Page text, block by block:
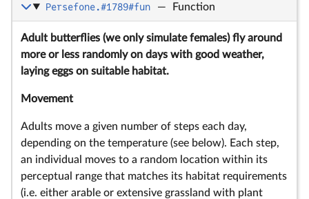
Persefone.#1789#fun — Function
Adult butterflies (we only simulate females) fly around
more or less randomly on days with good weather,
laying eggs on suitable habitat.
Movement
Adults move a given number of steps each day,
depending on the temperature (see below). Each step,
an individual moves to a random location within its
perceptual range that matches its habitat requirements
(i.e. either arable or extensive grassland with plant